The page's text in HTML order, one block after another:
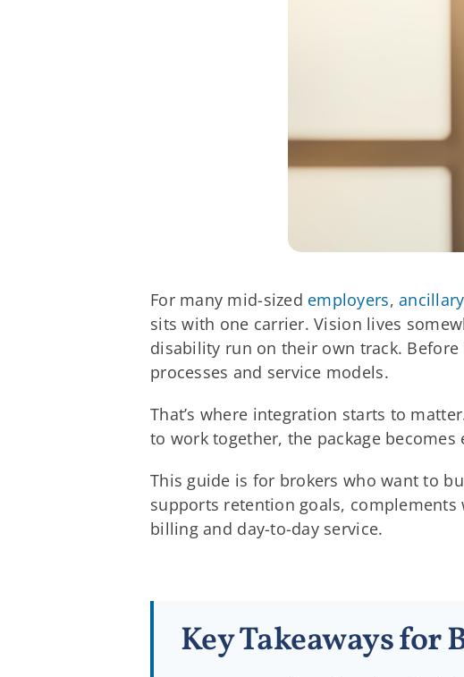
For many mid-sized employers,
sits with one carrier. Vision lives
disability run on their own track.
processes and service models.
That’s where integration starts to
to work together, the package
This guide is for brokers who want to
supports retention goals,
billing and day-to-day service.
Key Takeaways for